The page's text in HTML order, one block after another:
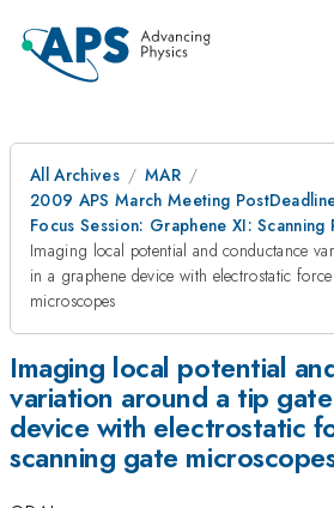
All Archives
MAR
2009 APS March Meeting
Focus Session: Graphene XI: Scanning
Imaging local potential and conductance
in a graphene device with electrostatic
microscopes
Imaging local potential
variation around a tip
device with electrostatic
scanning gate